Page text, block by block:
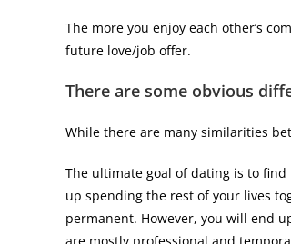
The more you enjoy each other’s
future love/job offer.
There are some obvious
While there are many similarities
The ultimate goal of dating is to
up spending the rest of your lives
permanent. However, you will end